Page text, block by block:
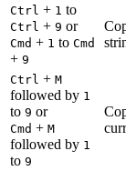
Ctrl + 1 to
Ctrl + 9 or
Cmd + 1 to Cmd
+ 9
Ctrl + M
followed by 1
to 9 or
Cmd + M
followed by 1
to 9